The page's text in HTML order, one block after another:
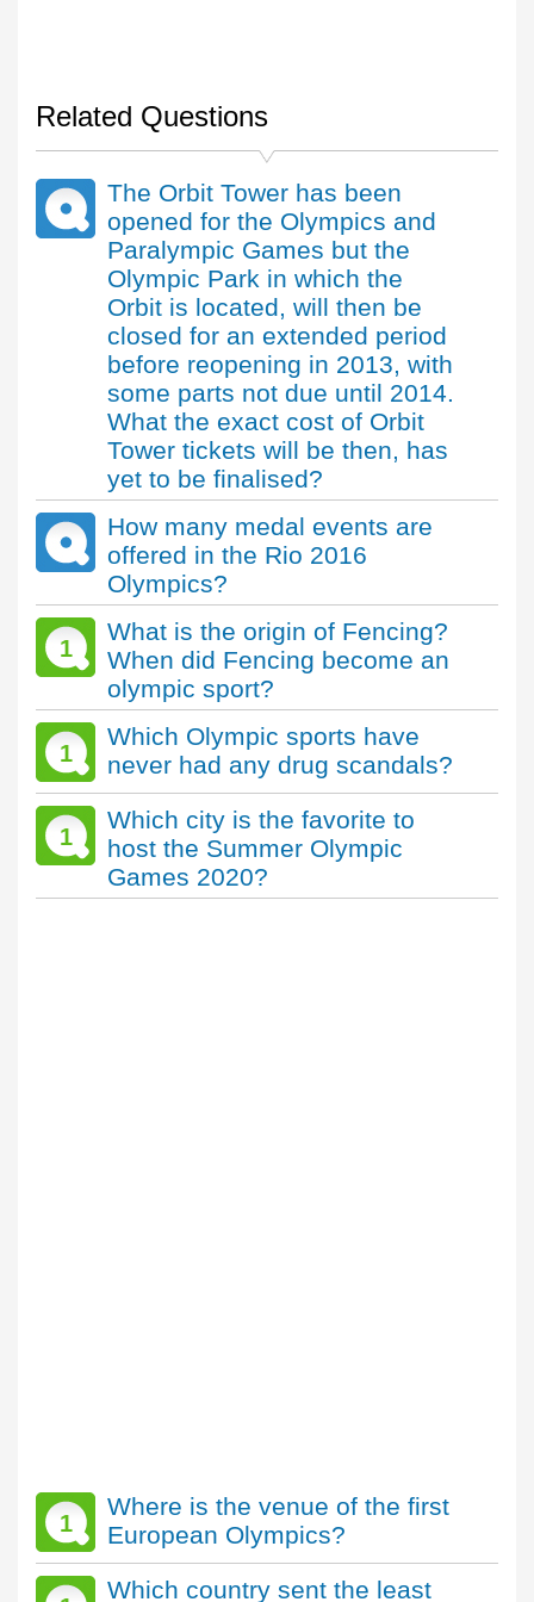
Related Questions
The Orbit Tower has been
opened for the Olympics and
Paralympic Games but the
Olympic Park in which the
Orbit is located, will then be
closed for an extended period
before reopening in 2013, with
some parts not due until 2014.
What the exact cost of Orbit
Tower tickets will be then, has
yet to be finalised?
How many medal events are
offered in the Rio 2016
Olympics?
1
What is the origin of Fencing?
When did Fencing become an
olympic sport?
1
Which Olympic sports have
never had any drug scandals?
1
Which city is the favorite to
host the Summer Olympic
Games 2020?
1
Where is the venue of the first
European Olympics?
Which country sent the least